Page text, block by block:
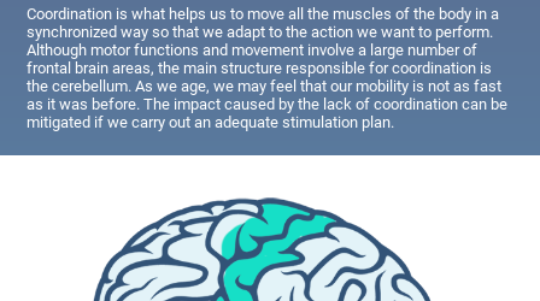
Coordination is what helps us to move all the muscles of the body in a
synchronized way so that we adapt to the action we want to perform.
Although motor functions and movement involve a large number of
frontal brain areas, the main structure responsible for coordination is
the cerebellum. As we age, we may feel that our mobility is not as fast
as it was before. The impact caused by the lack of coordination can be
mitigated if we carry out an adequate stimulation plan.